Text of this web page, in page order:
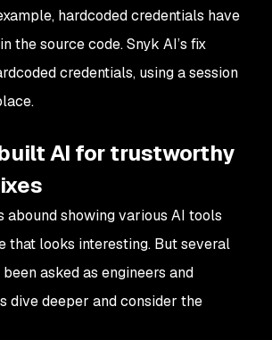
hardcoded credentials have
the source code. Snyk AI’s fix
credentials, using a session
AI for trustworthy
abound showing various AI tools
that looks interesting. But several
asked as engineers and
dive deeper and consider the